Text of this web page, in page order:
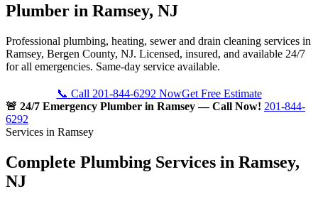
Plumber in Ramsey, NJ
Professional plumbing, heating, sewer and drain cleaning services in
Ramsey, Bergen County, NJ. Licensed, insured, and available 24/7
for all emergencies. Same-day service available.
📞 Call 201-844-6292 NowGet Free Estimate
🚨 24/7 Emergency Plumber in Ramsey — Call Now! 201-844-
6292
Services in Ramsey
Complete Plumbing Services in Ramsey,
NJ